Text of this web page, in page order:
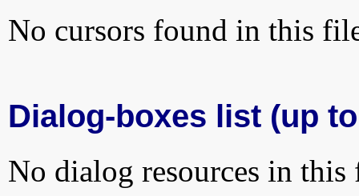
No cursors found in this
Dialog-boxes list (up
No dialog resources in this